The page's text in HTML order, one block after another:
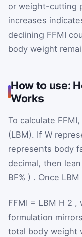
or weight-cutting
increases
declining FFMI
body weight
How to use:
Works
To calculate
(LBM). If W
represents body
decimal, then
BF% ) . Once
FFMI = LBM H 2 ,
formulation
total body weight